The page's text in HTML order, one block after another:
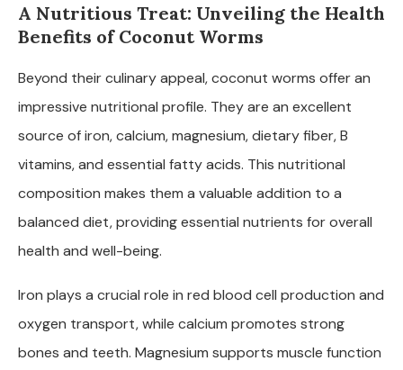
A Nutritious Treat: Unveiling the Health
Benefits of Coconut Worms
Beyond their culinary appeal, coconut worms offer an
impressive nutritional profile. They are an excellent
source of iron, calcium, magnesium, dietary fiber, B
vitamins, and essential fatty acids. This nutritional
composition makes them a valuable addition to a
balanced diet, providing essential nutrients for overall
health and well-being.
Iron plays a crucial role in red blood cell production and
oxygen transport, while calcium promotes strong
bones and teeth. Magnesium supports muscle function